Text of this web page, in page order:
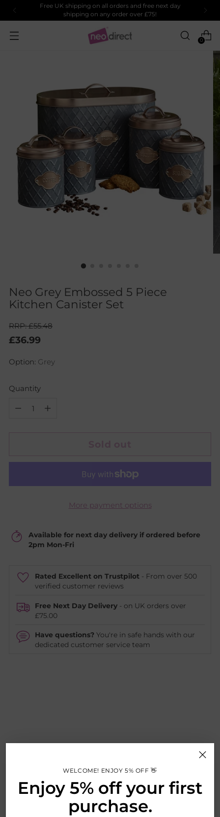
Free UK shipping on all orders and free next day
shipping on any order over £75!
0
WELCOME! ENJOY 5% OFF 👋
Enjoy 5% off your first
purchase.
Neo Grey Embossed 5 Piece
Kitchen Canister Set
RRP: £55.48
Regular
£36.99
Option: Grey
Quantity
More payment options
Available for next day delivery if ordered before
2pm Mon-Fri
Rated Excellent on Trustpilot - From over 500
verified customer reviews
Free Next Day Delivery - on UK orders over
£75.00
Have questions? You're in safe hands with our
dedicated customer service team